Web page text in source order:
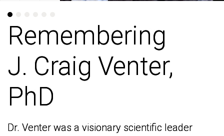
Remembering
J. Craig Venter,
PhD
Dr. Venter was a visionary scientific leader
Remembering
J. Craig Venter,
PhD
Dr. Venter was a visionary scientific leader